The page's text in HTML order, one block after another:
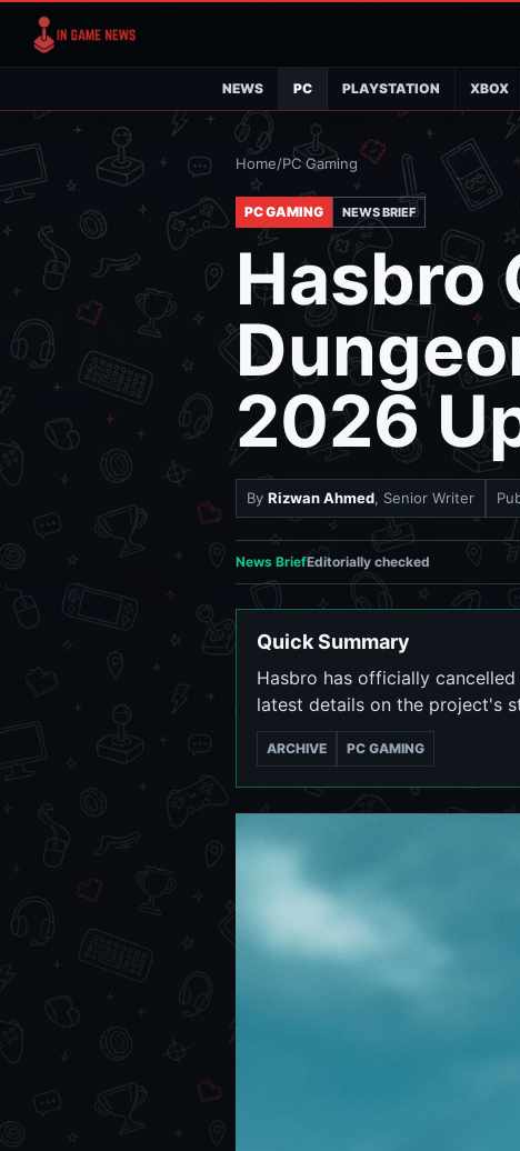
NEWS PC PLAYSTATION XBOX
Home/PC Gaming
PC GAMING NEWS BRIEF
Hasbro
2026
By Rizwan Ahmed, Senior Writer
News BriefEditorially checked
Quick Summary
Hasbro has officially
latest details on the project's
ARCHIVE PC GAMING